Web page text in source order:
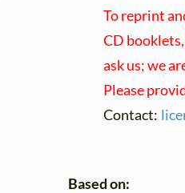
To reprint
CD
ask us; we
Please
Contact:
Based on: